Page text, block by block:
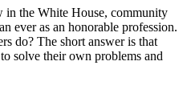
in the White House, community
ever as an honorable profession.
do? The short answer is that
solve their own problems and